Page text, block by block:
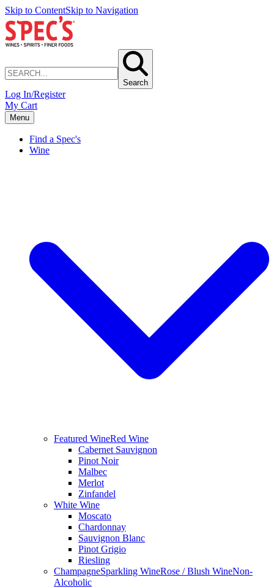
Skip to ContentSkip to Navigation
Search
Log In/Register
My Cart
Menu
Find a Spec's
Wine
Featured WineRed Wine
Cabernet Sauvignon
Pinot Noir
Malbec
Merlot
Zinfandel
White Wine
Moscato
Chardonnay
Sauvignon Blanc
Pinot Grigio
Riesling
ChampagneSparkling WineRose / Blush WineNon-
Alcoholic